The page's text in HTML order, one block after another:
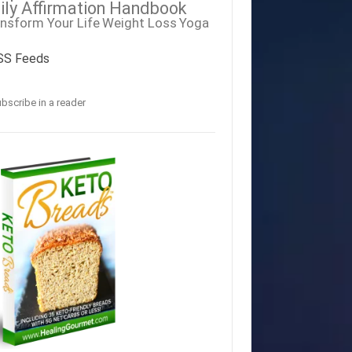
Affirmation Handbook
Your LifeWeight Loss Yoga
Feeds
in a reader